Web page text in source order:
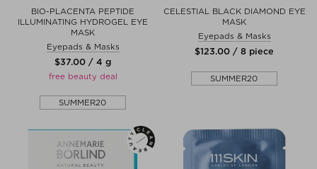
BIO-PLACENTA PEPTIDE
ILLUMINATING HYDROGEL EYE
MASK
Eyepads & Masks
$‌37.00 / 4 g
free beauty deal
SUMMER20
CELESTIAL BLACK DIAMOND EYE
MASK
Eyepads & Masks
$‌123.00 / 8 piece
SUMMER20